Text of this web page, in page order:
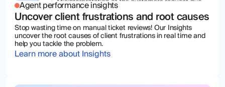
Agent performance insights
Uncover client frustrations and root causes
Stop wasting time on manual ticket reviews! Our Insights
uncover the root causes of client frustrations in real time and
help you tackle the problem.
Learn more about Insights